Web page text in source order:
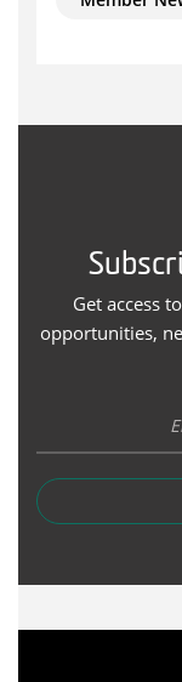
Get access
opportunities,